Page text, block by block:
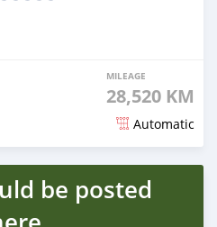
MILEAGE
28,520 KM
Automatic
be posted